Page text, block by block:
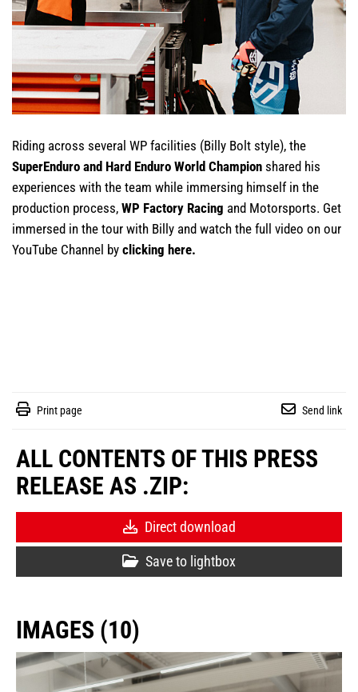
Riding across several WP facilities (Billy Bolt style), the
SuperEnduro and Hard Enduro World Champion shared his
experiences with the team while immersing himself in the
production process, WP Factory Racing and Motorsports. Get
immersed in the tour with Billy and watch the full video on our
YouTube Channel by clicking here.
Print page Send link
ALL CONTENTS OF THIS PRESS
RELEASE AS .ZIP:
Direct download
Save to lightbox
IMAGES (10)